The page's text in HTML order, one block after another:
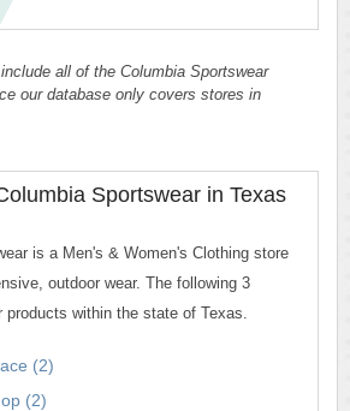
all of the Columbia Sportswear
our database only covers stores in
Sportswear in Texas
is a Men's & Women's Clothing store
outdoor wear. The following 3
products within the state of Texas.
(2)
(2)